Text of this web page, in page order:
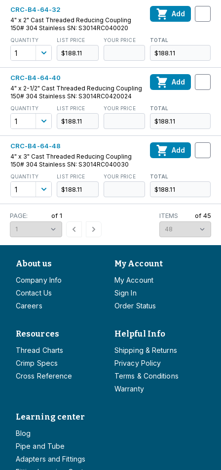
CRC-B4-64-32
4" x 2" Cast Threaded Reducing Coupling
150# 304 Stainless SN: S3014RC040020
QUANTITY LIST PRICE
$188.11
YOUR PRICE TOTAL
$188.11
Add
CRC-B4-64-40
4" x 2-1/2" Cast Threaded Reducing Coupling
150# 304 Stainless SN: S3014RC0420024
QUANTITY LIST PRICE
$188.11
YOUR PRICE TOTAL
$188.11
Add
CRC-B4-64-48
4" x 3" Cast Threaded Reducing Coupling
150# 304 Stainless SN: S3014RC040030
QUANTITY LIST PRICE
$188.11
YOUR PRICE TOTAL
$188.11
Add
ITEMS of 45
PAGE: of 1
About us
Company Info
Contact Us
Careers
My Account
My Account
Sign In
Order Status
Resources
Thread Charts
Crimp Specs
Cross Reference
Helpful Info
Shipping & Returns
Privacy Policy
Terms & Conditions
Warranty
Learning center
Blog
Pipe and Tube
Adapters and Fittings